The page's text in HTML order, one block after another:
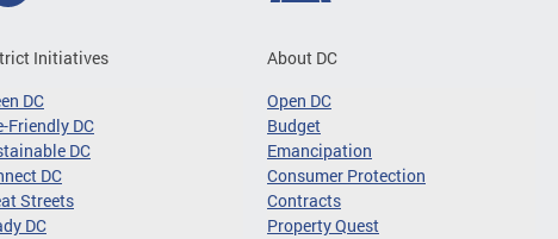
Initiatives
DC
Friendly DC
DC
DC
Streets
DC
About DC
Open DC
Budget
Emancipation
Consumer Protection
Contracts
Property Quest